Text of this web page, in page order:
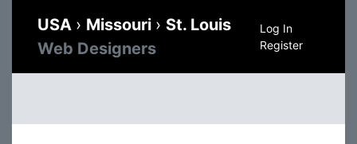
USA › Missouri › St. Louis
Web Designers
Log In
Register